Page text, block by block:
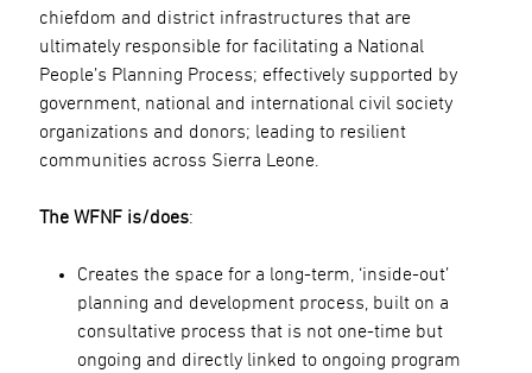
chiefdom and district infrastructures that are
ultimately responsible for facilitating a National
People’s Planning Process; effectively supported by
government, national and international civil society
organizations and donors; leading to resilient
communities across Sierra Leone.
The WFNF is/does:
Creates the space for a long-term, ‘inside-out’
planning and development process, built on a
consultative process that is not one-time but
ongoing and directly linked to ongoing program